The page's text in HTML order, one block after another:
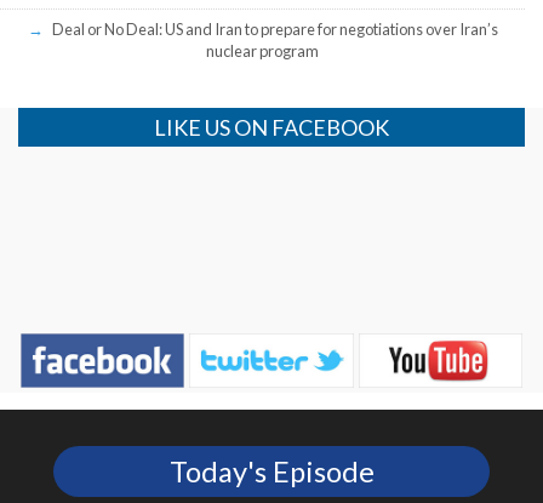
Deal or No Deal: US and Iran to prepare for negotiations over Iran’s
nuclear program
LIKE US ON FACEBOOK
Today's Episode